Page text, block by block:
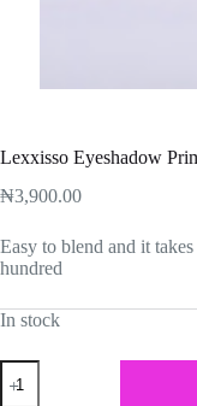
Lexxisso Eyeshadow
₦3,900.00
Easy to blend and it
hundred
In stock
Lexxisso
Eyeshadow